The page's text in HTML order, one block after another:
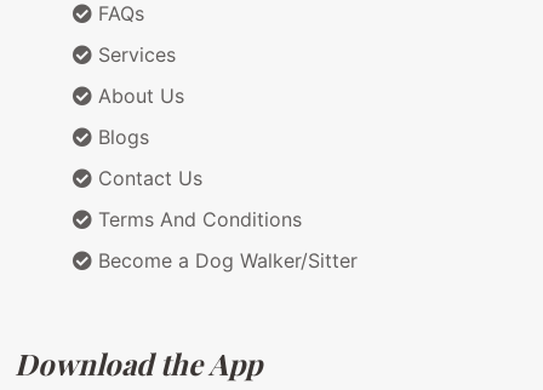
FAQs
Services
About Us
Blogs
Contact Us
Terms And Conditions
Become a Dog Walker/Sitter
Download the App